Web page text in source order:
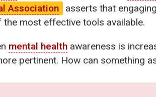
Association
asserts that
the most effective tools available.
mental health awareness is
pertinent. How can something